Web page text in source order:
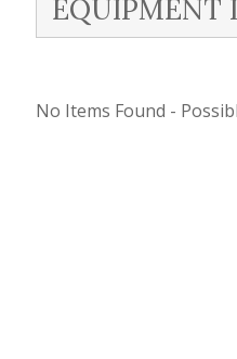
EQUIPMENT
No Items Found -